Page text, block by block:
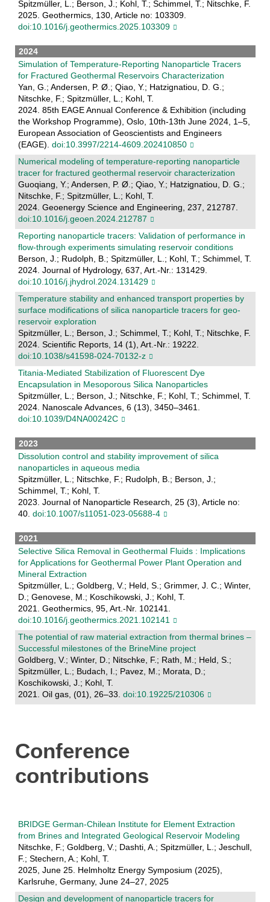
Spitzmüller, L.; Berson, J.; Kohl, T.; Schimmel, T.; Nitschke, F.
2025. Geothermics, 130, Article no: 103309.
doi:10.1016/j.geothermics.2025.103309
2024
Simulation of Temperature-Reporting Nanoparticle Tracers
for Fractured Geothermal Reservoirs Characterization
Yan, G.; Andersen, P. Ø.; Qiao, Y.; Hatzignatiou, D. G.;
Nitschke, F.; Spitzmüller, L.; Kohl, T.
2024. 85th EAGE Annual Conference & Exhibition (including
the Workshop Programme), Oslo, 10th-13th June 2024, 1–5,
European Association of Geoscientists and Engineers
(EAGE). doi:10.3997/2214-4609.202410850
Numerical modeling of temperature-reporting nanoparticle
tracer for fractured geothermal reservoir characterization
Guoqiang, Y.; Andersen, P. Ø.; Qiao, Y.; Hatzignatiou, D. G.;
Nitschke, F.; Spitzmüller, L.; Kohl, T.
2024. Geoenergy Science and Engineering, 237, 212787.
doi:10.1016/j.geoen.2024.212787
Reporting nanoparticle tracers: Validation of performance in
flow-through experiments simulating reservoir conditions
Berson, J.; Rudolph, B.; Spitzmüller, L.; Kohl, T.; Schimmel, T.
2024. Journal of Hydrology, 637, Art.-Nr.: 131429.
doi:10.1016/j.jhydrol.2024.131429
Temperature stability and enhanced transport properties by
surface modifications of silica nanoparticle tracers for geo-
reservoir exploration
Spitzmüller, L.; Berson, J.; Schimmel, T.; Kohl, T.; Nitschke, F.
2024. Scientific Reports, 14 (1), Art.-Nr.: 19222.
doi:10.1038/s41598-024-70132-z
Titania-Mediated Stabilization of Fluorescent Dye
Encapsulation in Mesoporous Silica Nanoparticles
Spitzmüller, L.; Berson, J.; Nitschke, F.; Kohl, T.; Schimmel, T.
2024. Nanoscale Advances, 6 (13), 3450–3461.
doi:10.1039/D4NA00242C
2023
Dissolution control and stability improvement of silica
nanoparticles in aqueous media
Spitzmüller, L.; Nitschke, F.; Rudolph, B.; Berson, J.;
Schimmel, T.; Kohl, T.
2023. Journal of Nanoparticle Research, 25 (3), Article no:
40. doi:10.1007/s11051-023-05688-4
2021
Selective Silica Removal in Geothermal Fluids : Implications
for Applications for Geothermal Power Plant Operation and
Mineral Extraction
Spitzmüller, L.; Goldberg, V.; Held, S.; Grimmer, J. C.; Winter,
D.; Genovese, M.; Koschikowski, J.; Kohl, T.
2021. Geothermics, 95, Art.-Nr. 102141.
doi:10.1016/j.geothermics.2021.102141
The potential of raw material extraction from thermal brines –
Successful milestones of the BrineMine project
Goldberg, V.; Winter, D.; Nitschke, F.; Rath, M.; Held, S.;
Spitzmüller, L.; Budach, I.; Pavez, M.; Morata, D.;
Koschikowski, J.; Kohl, T.
2021. Oil gas, (01), 26–33. doi:10.19225/210306
Conference
contributions
BRIDGE German-Chilean Institute for Element Extraction
from Brines and Integrated Geological Reservoir Modeling
Nitschke, F.; Goldberg, V.; Dashti, A.; Spitzmüller, L.; Jeschull,
F.; Stechern, A.; Kohl, T.
2025, June 25. Helmholtz Energy Symposium (2025),
Karlsruhe, Germany, June 24–27, 2025
Design and development of nanoparticle tracers for